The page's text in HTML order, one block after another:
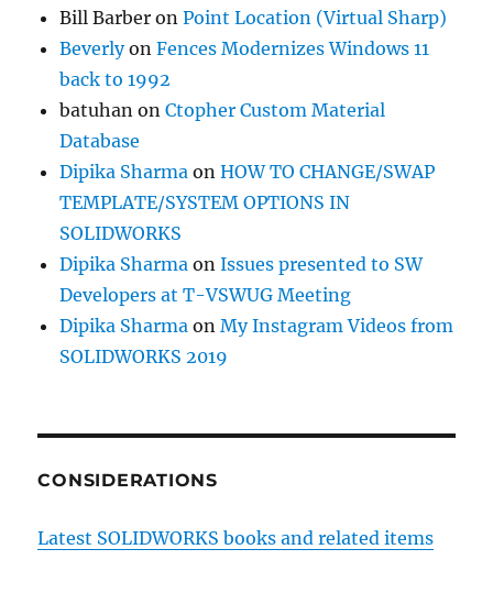
Bill Barber onPoint Location (Virtual Sharp)
BeverlyonFences Modernizes Windows 11
back to 1992
batuhan onCtopher Custom Material
Database
Dipika Sharma onHOW TO CHANGE/SWAP
TEMPLATE/SYSTEM OPTIONS IN
SOLIDWORKS
Dipika Sharma onIssues presented to SW
Developers at T-VSWUG Meeting
Dipika Sharma onMy Instagram Videos from
SOLIDWORKS 2019
CONSIDERATIONS
Latest SOLIDWORKS books and related items